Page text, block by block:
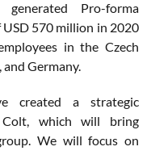
Pro-forma
USD 570 million in 2020
in the Czech
and Germany.
created a strategic
which will bring
We will focus on